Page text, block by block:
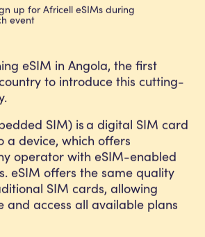
up for Africell eSIMs during
event
eSIM in Angola, the first
to introduce this cutting-
SIM) is a digital SIM card
a device, which offers
operator with eSIM-enabled
eSIM offers the same quality
SIM cards, allowing
and access all available plans